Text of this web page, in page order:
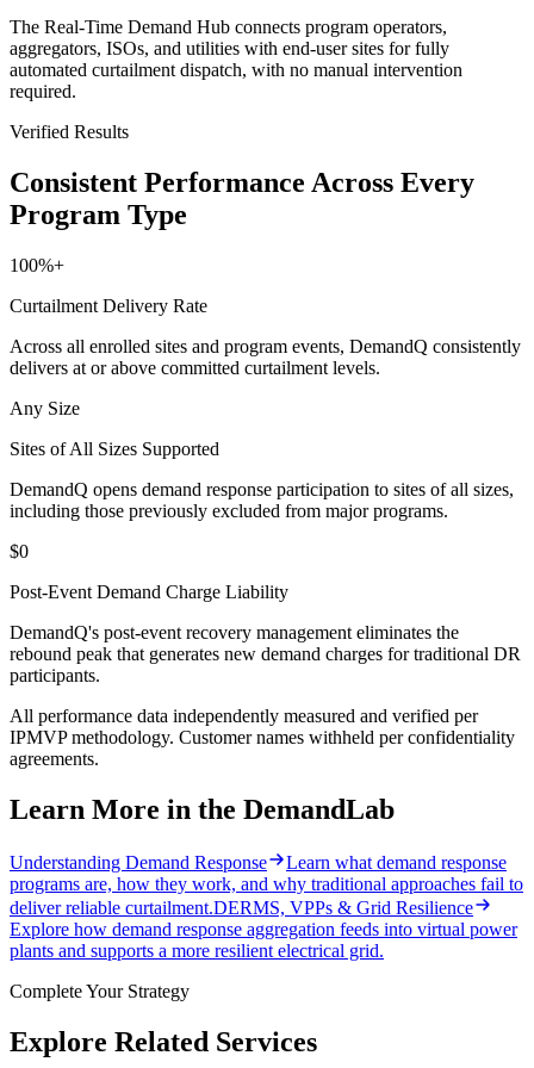
The Real-Time Demand Hub connects program operators,
aggregators, ISOs, and utilities with end-user sites for fully
automated curtailment dispatch, with no manual intervention
required.
Verified Results
Consistent Performance Across Every
Program Type
100%+
Curtailment Delivery Rate
Across all enrolled sites and program events, DemandQ consistently
delivers at or above committed curtailment levels.
Any Size
Sites of All Sizes Supported
DemandQ opens demand response participation to sites of all sizes,
including those previously excluded from major programs.
$0
Post-Event Demand Charge Liability
DemandQ's post-event recovery management eliminates the
rebound peak that generates new demand charges for traditional DR
participants.
All performance data independently measured and verified per
IPMVP methodology. Customer names withheld per confidentiality
agreements.
Learn More in the DemandLab
Understanding Demand Response
Learn what demand response
programs are, how they work, and why traditional approaches fail to
deliver reliable curtailment.DERMS, VPPs & Grid Resilience
Explore how demand response aggregation feeds into virtual power
plants and supports a more resilient electrical grid.
Complete Your Strategy
Explore Related Services